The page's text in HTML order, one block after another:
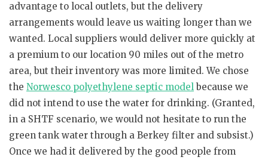
advantage to local outlets, but the delivery
arrangements would leave us waiting longer than we
wanted. Local suppliers would deliver more quickly at
a premium to our location 90 miles out of the metro
area, but their inventory was more limited. We chose
the Norwesco polyethylene septic modelbecause we
did not intend to use the water for drinking. (Granted,
in a SHTF scenario, we would not hesitate to run the
green tank water through a Berkey filter and subsist.)
Once we had it delivered by the good people from